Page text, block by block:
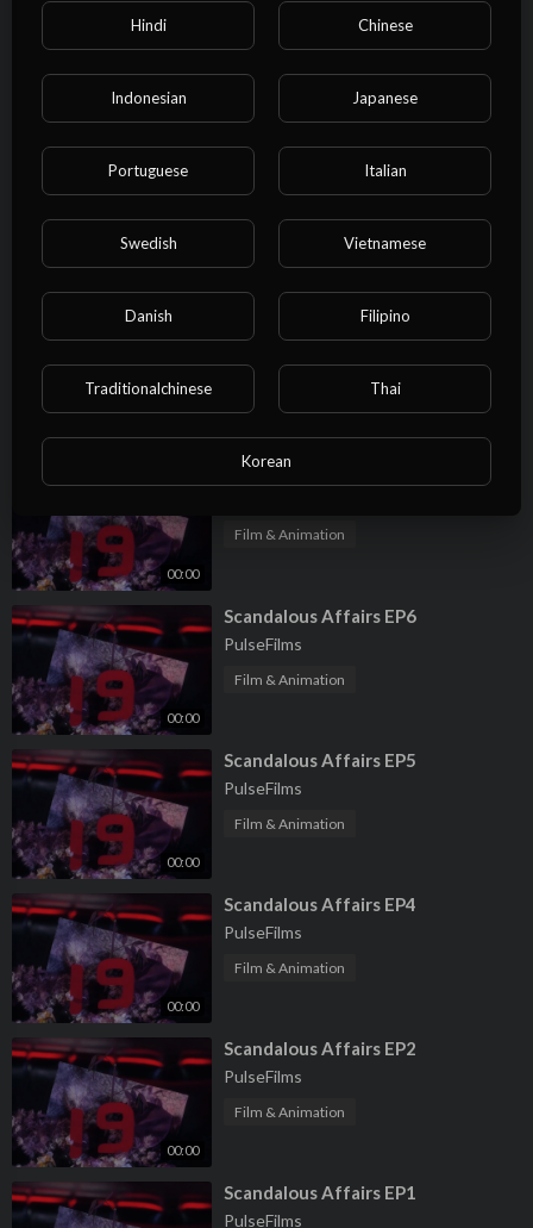
⁣Scandalous Affairs EP10
⁣Scandalous Affairs EP9
⁣Scandalous Affairs EP8
00:00
⁣Scandalous Affairs EP7
Film & Animation
00:00
⁣Scandalous Affairs EP6
PulseFilms
Film & Animation
00:00
⁣Scandalous Affairs EP5
PulseFilms
Film & Animation
00:00
⁣Scandalous Affairs EP4
PulseFilms
Film & Animation
00:00
⁣Scandalous Affairs EP2
PulseFilms
Film & Animation
⁣Scandalous Affairs EP1
PulseFilms
Hindi Chinese
Indonesian Japanese
Portuguese Italian
Swedish Vietnamese
Danish Filipino
Traditionalchinese Thai
Korean